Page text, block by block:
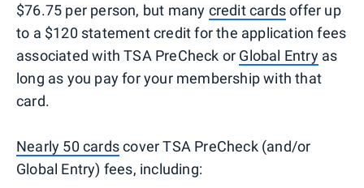
$76.75 per person, but many credit cardsoffer up
to a $120 statement credit for the application fees
associated with TSA PreCheck or Global Entryas
long as you pay for your membership with that
card.
Nearly 50 cardscover TSA PreCheck (and/or
Global Entry) fees, including: